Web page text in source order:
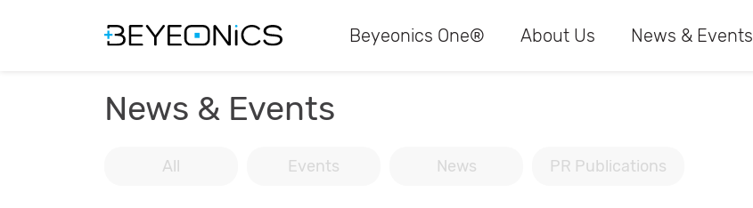
Beyeonics One® About Us News & Events
News & Events
All Events News PR Publications